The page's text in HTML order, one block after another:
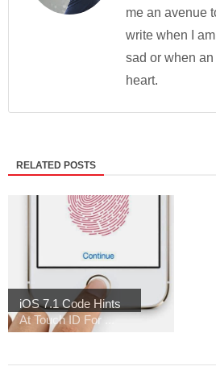
me an avenue
write when I
sad or when
heart.
RELATED POSTS
iOS 7.1 Code Hints
At Touch ID For ...